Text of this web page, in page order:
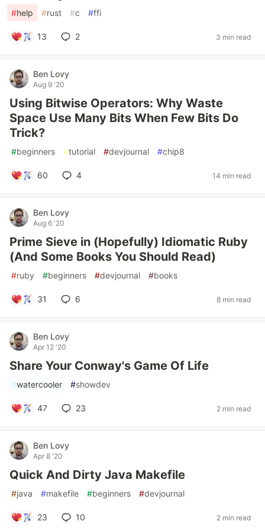
#help #rust #c #ffi
13 2 3 min read
Ben Lovy
Aug 9 '20
Using Bitwise Operators: Why Waste
Space Use Many Bits When Few Bits Do
Trick?
#beginners #tutorial #devjournal #chip8
60 4 14 min read
Ben Lovy
Aug 6 '20
Prime Sieve in (Hopefully) Idiomatic Ruby
(And Some Books You Should Read)
#ruby #beginners #devjournal #books
31 6 8 min read
Ben Lovy
Apr 12 '20
Share Your Conway's Game Of Life
#watercooler #showdev
47 23 2 min read
Ben Lovy
Apr 8 '20
Quick And Dirty Java Makefile
#java #makefile #beginners #devjournal
23 10 2 min read